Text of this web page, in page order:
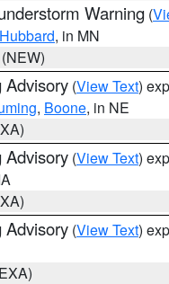
Warning (
Hubbard, in MN
Advisory (View Text)
, Boone, in NE
Advisory (View Text)
Advisory (View Text)